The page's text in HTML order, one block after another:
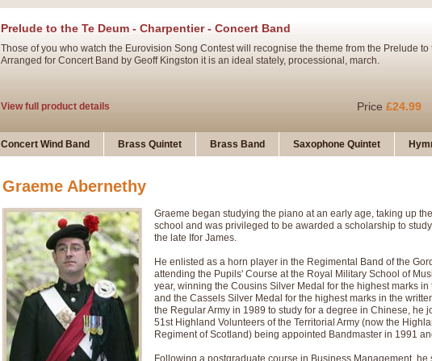
Prelude to the Te Deum - Charpentier - Concert Band
Those of you who watch the Eurovision Song Contest will recognise the theme from the Prelude to
Arranged for Concert Band by Geoff Kingston it is an ideal stately, processional, march.
View full product details Price £24.99
Ladies in Lavender - Flute Solo
View full product details Price£29.99
New Product
Dark Eyes - Trumpet Trio
‘Dark Eyes’ arranged by Geoff Kingston encompasses the original nature of the song and
swing. A great Trumpet feature and one that is ideal for bands of all grades.
View full product details Price£29.99
Concert Wind Band Brass Quintet Brass Band Saxophone Quintet
Graeme Abernethy
Graeme began studying the piano at an early age, taking up
school and was privileged to be awarded a scholarship to
the late Ifor James.
He enlisted as a horn player in the Regimental Band of the
attending the Pupils' Course at the Royal Military School of
year, winning the Cousins Silver Medal for the highest marks
and the Cassels Silver Medal for the highest marks in the
the Regular Army in 1989 to study for a degree in Chinese, he
51st Highland Volunteers of the Territorial Army (now the
Regiment of Scotland) being appointed Bandmaster in 1991
Following a postgraduate course in Business Management, he